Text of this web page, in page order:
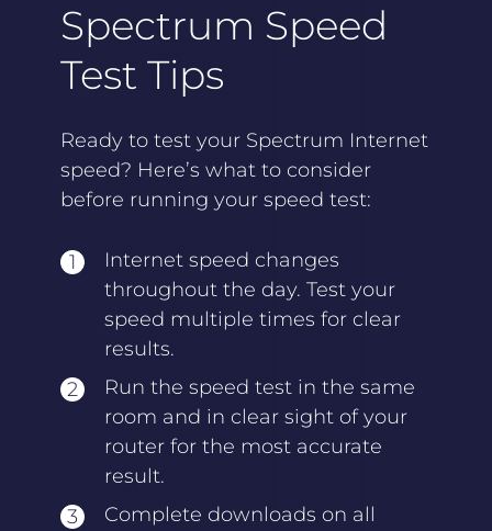
Spectrum Speed
Test Tips
Ready to test your Spectrum Internet
speed? Here’s what to consider
before running your speed test:
Internet speed changes
throughout the day. Test your
speed multiple times for clear
results.
Run the speed test in the same
room and in clear sight of your
router for the most accurate
result.
Complete downloads on all